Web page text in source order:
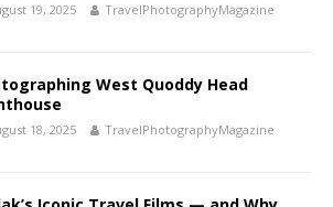
19, 2025 TravelPhotographyMagazine
West Quoddy Head
18, 2025 TravelPhotographyMagazine